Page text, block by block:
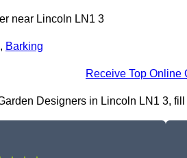
near Lincoln LN1 3
, Barking
Receive Top Online
Designers in Lincoln LN1 3,